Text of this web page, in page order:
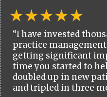
“I have invested
practice
getting significant
time you started to
doubled up in new
and tripled in three